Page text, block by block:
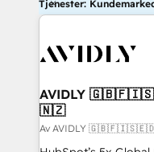
Tjenester:
AVIDLY
🇳🇿
Av AVIDLY